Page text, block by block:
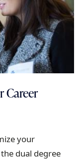
Career
your
dual degree